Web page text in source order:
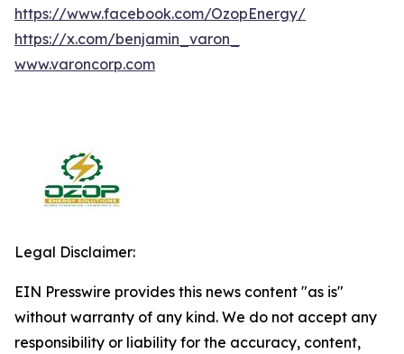
https://www.facebook.com/OzopEnergy/
https://x.com/benjamin_varon_
www.varoncorp.com
Legal Disclaimer:
EIN Presswire provides this news content "as is"
without warranty of any kind. We do not accept any
responsibility or liability for the accuracy, content,